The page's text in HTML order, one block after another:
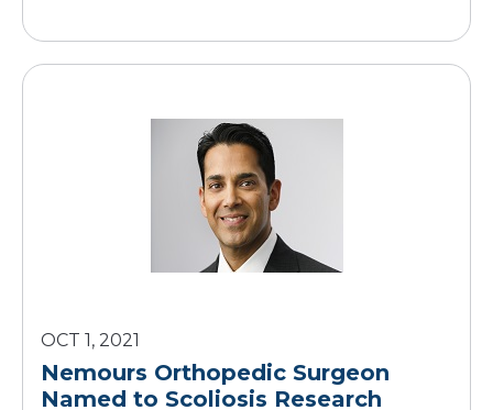
OCT 1, 2021
Nemours Orthopedic Surgeon
Named to Scoliosis Research